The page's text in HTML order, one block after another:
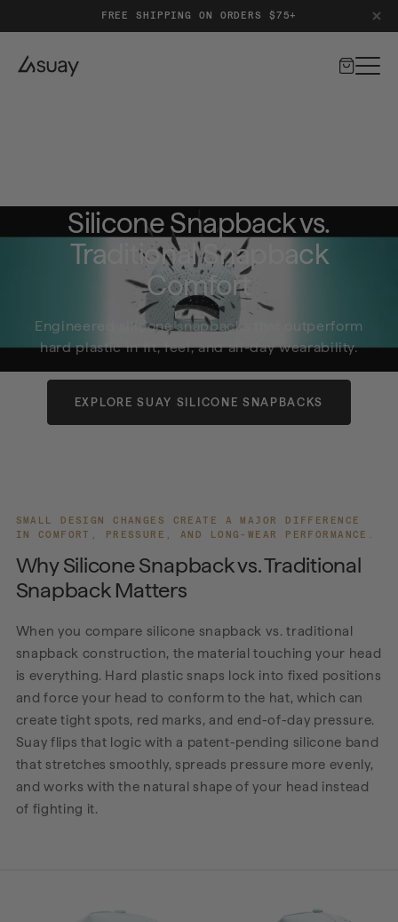
FREE & EASY RETURNS
Cart
Silicone Snapback vs.
Traditional Snapback
Comfort
Engineered silicone snapbacks that outperform
hard plastic in fit, feel, and all-day wearability.
EXPLORE SUAY SILICONE SNAPBACKS
SMALL DESIGN CHANGES CREATE A MAJOR DIFFERENCE
IN COMFORT, PRESSURE, AND LONG-WEAR PERFORMANCE.
Why Silicone Snapback vs. Traditional
Snapback Matters
When you compare silicone snapback vs. traditional
snapback construction, the material touching your head
is everything. Hard plastic snaps lock into fixed positions
and force your head to conform to the hat, which can
create tight spots, red marks, and end-of-day pressure.
Suay flips that logic with a patent-pending silicone band
that stretches smoothly, spreads pressure more evenly,
and works with the natural shape of your head instead
of fighting it.